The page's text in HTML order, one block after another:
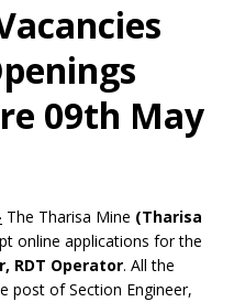
09th May
The Tharisa Mine (Tharisa
online applications for the
RDT Operator. All the
post of Section Engineer,